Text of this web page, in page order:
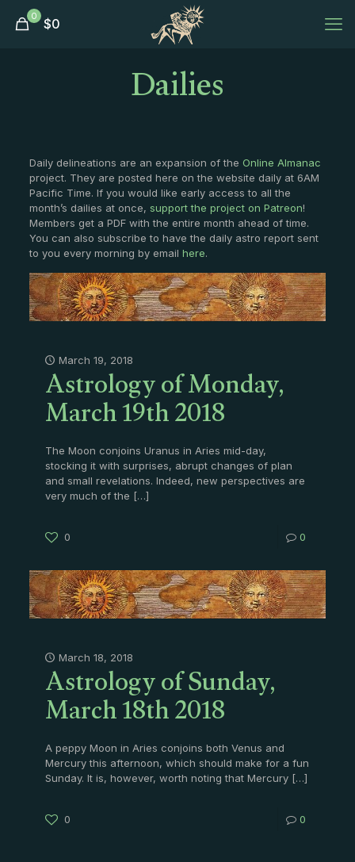
0 $0
Dailies
Daily delineations are an expansion of the Online Almanac
project. They are posted here on the website daily at 6AM
Pacific Time. If you would like early access to all the
month’s dailies at once, support the project on Patreon!
Members get a PDF with the entire month ahead of time.
You can also subscribe to have the daily astro report sent
to you every morning by email here.
March 19, 2018
Astrology of Monday,
March 19th 2018
The Moon conjoins Uranus in Aries mid-day,
stocking it with surprises, abrupt changes of plan
and small revelations. Indeed, new perspectives are
very much of the […]
0 0
March 18, 2018
Astrology of Sunday,
March 18th 2018
A peppy Moon in Aries conjoins both Venus and
Mercury this afternoon, which should make for a fun
Sunday. It is, however, worth noting that Mercury[…]
0 0